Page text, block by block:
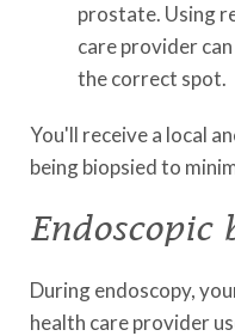
prostate. Using
care provider
the correct spot.
You'll receive a local
being biopsied to
Endoscopic
During endoscopy,
health care provider